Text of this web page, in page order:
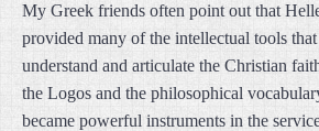
My Greek friends often point out that
provided many of the intellectual tools
understand and articulate the Christian
the Logos and the philosophical
became powerful instruments in the